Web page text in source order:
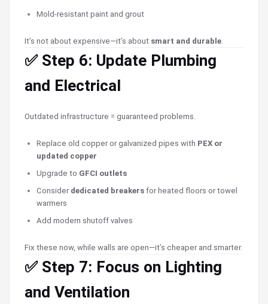
Mold-resistant paint and grout
It’s not about expensive—it’s about smart and durable.
✅ Step 6: Update Plumbing
and Electrical
Outdated infrastructure = guaranteed problems.
Replace old copper or galvanized pipes with PEX or
updated copper
Upgrade to GFCI outlets
Consider dedicated breakers for heated floors or towel
warmers
Add modern shutoff valves
Fix these now, while walls are open—it’s cheaper and smarter.
✅ Step 7: Focus on Lighting
and Ventilation